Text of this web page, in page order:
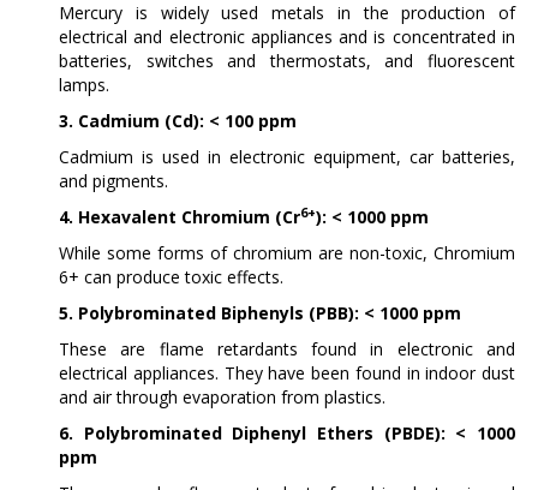
Mercury is widely used metals in the production of
electrical and electronic appliances and is concentrated in
batteries, switches and thermostats, and fluorescent
lamps.
3. Cadmium (Cd): < 100 ppm
Cadmium is used in electronic equipment, car batteries,
and pigments.
4. Hexavalent Chromium (Cr6+): < 1000 ppm
While some forms of chromium are non-toxic, Chromium
6+ can produce toxic effects.
5. Polybrominated Biphenyls (PBB): < 1000 ppm
These are flame retardants found in electronic and
electrical appliances. They have been found in indoor dust
and air through evaporation from plastics.
6. Polybrominated Diphenyl Ethers (PBDE): < 1000
ppm